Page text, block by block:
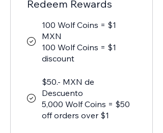
Redeem Rewards
100 Wolf Coins = $1
MXN
100 Wolf Coins = $1
discount
$50.- MXN de
Descuento
5,000 Wolf Coins = $50
off orders over $1